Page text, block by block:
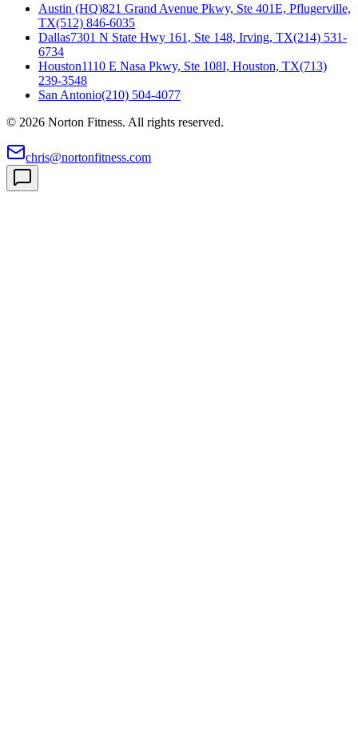
Austin (HQ)821 Grand Avenue Pkwy, Ste 401E, Pflugerville,
TX(512) 846-6035
Dallas7301 N State Hwy 161, Ste 148, Irving, TX(214) 531-
6734
Houston1110 E Nasa Pkwy, Ste 108I, Houston, TX(713)
239-3548
San Antonio(210) 504-4077
© 2026 Norton Fitness. All rights reserved.
chris@nortonfitness.com